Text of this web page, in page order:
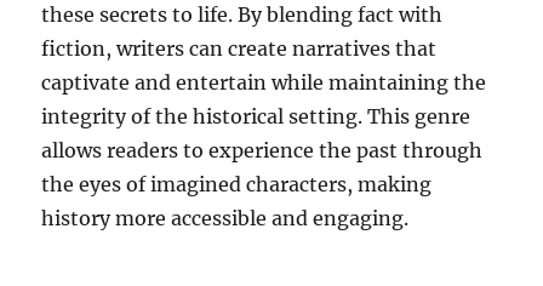
these secrets to life. By blending fact with
fiction, writers can create narratives that
captivate and entertain while maintaining the
integrity of the historical setting. This genre
allows readers to experience the past through
the eyes of imagined characters, making
history more accessible and engaging.